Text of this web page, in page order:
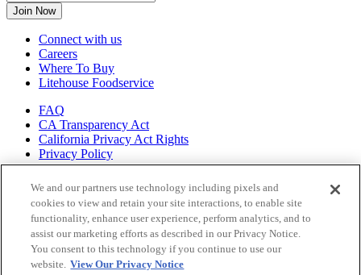
Connect with us
Careers
Where To Buy
Litehouse Foodservice
FAQ
CA Transparency Act
California Privacy Act Rights
Privacy Policy
Shop all of
our brands
Litehouse
Sky Valley
Organicville
Veggiecraft
We and our partners use technology including pixels and
cookies to view and retain your site interactions, to enable site
functionality, enhance user experience, perform analytics, and to
assist our marketing efforts as described in our Privacy Notice.
You consent to this technology if you continue to use our
website. View Our Privacy Notice